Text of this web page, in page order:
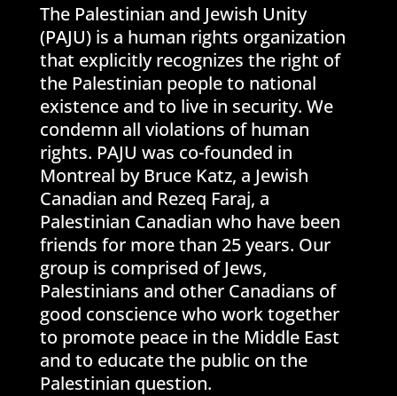
The Palestinian and Jewish Unity
(PAJU) is a human rights organization
that explicitly recognizes the right of
the Palestinian people to national
existence and to live in security. We
condemn all violations of human
rights. PAJU was co-founded in
Montreal by Bruce Katz, a Jewish
Canadian and Rezeq Faraj, a
Palestinian Canadian who have been
friends for more than 25 years. Our
group is comprised of Jews,
Palestinians and other Canadians of
good conscience who work together
to promote peace in the Middle East
and to educate the public on the
Palestinian question.